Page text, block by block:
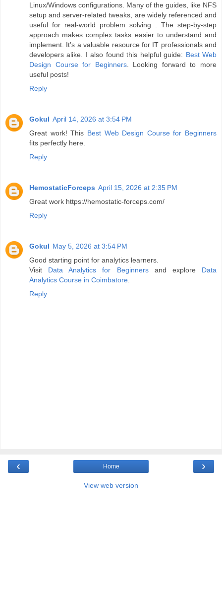
Linux/Windows configurations. Many of the guides, like NFS
setup and server-related tweaks, are widely referenced and
useful for real-world problem solving . The step-by-step
approach makes complex tasks easier to understand and
implement. It’s a valuable resource for IT professionals and
developers alike. I also found this helpful guide: Best Web
Design Course for Beginners. Looking forward to more
useful posts!
Reply
Gokul April 14, 2026 at 3:54 PM
Great work! This Best Web Design Course for Beginners
fits perfectly here.
Reply
HemostaticForceps April 15, 2026 at 2:35 PM
Great work https://hemostatic-forceps.com/
Reply
Gokul May 5, 2026 at 3:54 PM
Good starting point for analytics learners.
Visit Data Analytics for Beginnersand explore Data
Analytics Course in Coimbatore
Reply
‹ ›
Home
View web version